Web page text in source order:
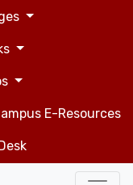
E-Resources